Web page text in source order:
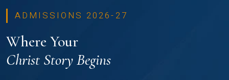
ADMISSIONS 2026-27
Where Your
Christ Story Begins